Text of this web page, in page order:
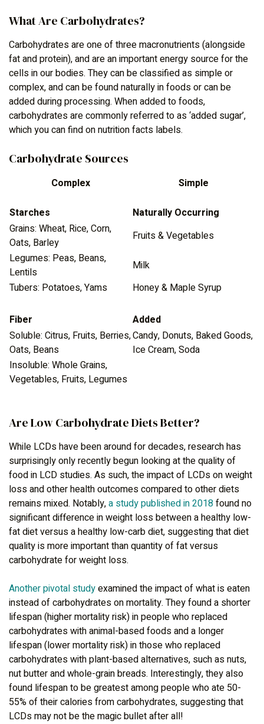
What Are Carbohydrates?
Carbohydrates are one of three macronutrients (alongside
fat and protein), and are an important energy source for the
cells in our bodies. They can be classified as simple or
complex, and can be found naturally in foods or can be
added during processing. When added to foods,
carbohydrates are commonly referred to as ‘added sugar’,
which you can find on nutrition facts labels.
Carbohydrate Sources
Complex Simple
Starches
Naturally Occurring
Grains: Wheat, Rice, Corn,
Oats, Barley
Fruits & Vegetables
Legumes: Peas, Beans,
Lentils
Milk
Tubers: Potatoes, Yams
Honey & Maple Syrup
Fiber
Added
Soluble: Citrus, Fruits, Berries,
Oats, Beans
Candy, Donuts, Baked Goods,
Ice Cream, Soda
Insoluble: Whole Grains,
Vegetables, Fruits, Legumes
Are Low Carbohydrate Diets Better?
While LCDs have been around for decades, research has
surprisingly only recently begun looking at the quality of
food in LCD studies. As such, the impact of LCDs on weight
loss and other health outcomes compared to other diets
remains mixed. Notably,a study published in 2018found no
significant difference in weight loss between a healthy low-
fat diet versus a healthy low-carb diet, suggesting that diet
quality is more important than quantity of fat versus
carbohydrate for weight loss.
Another pivotal studyexamined the impact of what is eaten
instead of carbohydrates on mortality. They found a shorter
lifespan (higher mortality risk) in people who replaced
carbohydrates with animal-based foods and a longer
lifespan (lower mortality risk) in those who replaced
carbohydrates with plant-based alternatives, such as nuts,
nut butter and whole-grain breads. Interestingly, they also
found lifespan to be greatest among people who ate 50-
55% of their calories from carbohydrates, suggesting that
LCDs may not be the magic bullet after all!